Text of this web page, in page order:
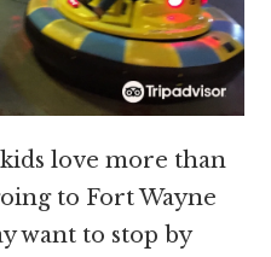
love more than
to Fort Wayne
want to stop by